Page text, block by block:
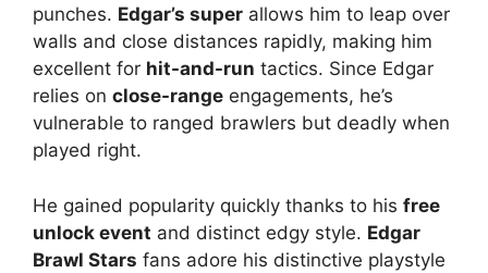
punches. Edgar’s super allows him to leap over
walls and close distances rapidly, making him
excellent for hit-and-run tactics. Since Edgar
relies on close-range engagements, he’s
vulnerable to ranged brawlers but deadly when
played right.
He gained popularity quickly thanks to his free
unlock event and distinct edgy style. Edgar
Brawl Stars fans adore his distinctive playstyle